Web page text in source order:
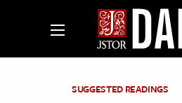
SUGGESTED READINGS